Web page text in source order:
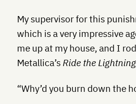
My supervisor for this
which is a very impressive
me up at my house, and I
Metallica’sRide the Lightning
“Why’d you burn down the